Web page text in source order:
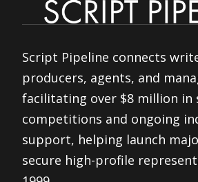
Script Pipeline connects
producers, agents, and
facilitating over $8 million in
competitions and ongoing
support, helping launch
secure high-profile